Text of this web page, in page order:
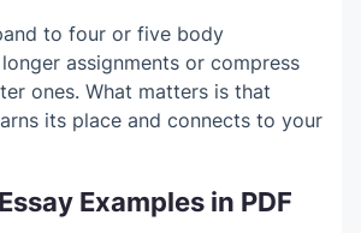
to four or five body
assignments or compress
ones. What matters is that
its place and connects to your
Examples in PDF